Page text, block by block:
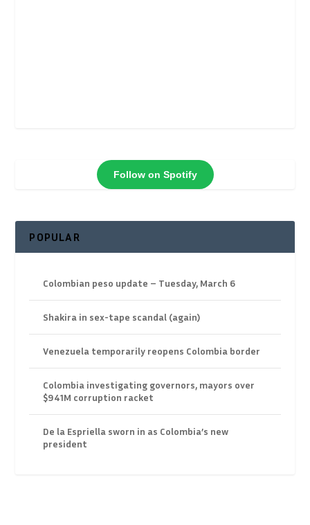
Follow on Spotify
POPULAR
Colombian peso update – Tuesday, March 6
Shakira in sex-tape scandal (again)
Venezuela temporarily reopens Colombia border
Colombia investigating governors, mayors over
$941M corruption racket
De la Espriella sworn in as Colombia’s new
president